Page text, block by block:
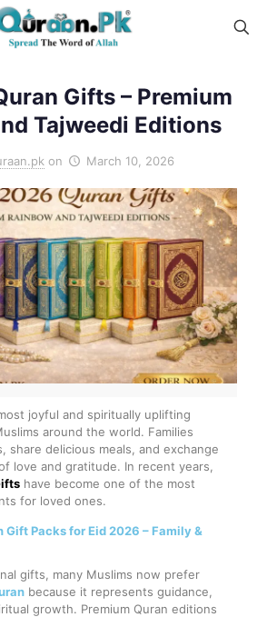
Gifts – Premium
Tajweedi Editions
on March 10, 2026
joyful and spiritually uplifting
around the world. Families
share delicious meals, and exchange
love and gratitude. In recent years,
have become one of the most
for loved ones.
Gift Packs for Eid 2026 – Family &
gifts, many Muslims now prefer
because it represents guidance,
growth. Premium Quran editions